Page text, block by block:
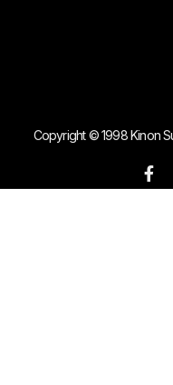
Copyright © 1998 Kinon